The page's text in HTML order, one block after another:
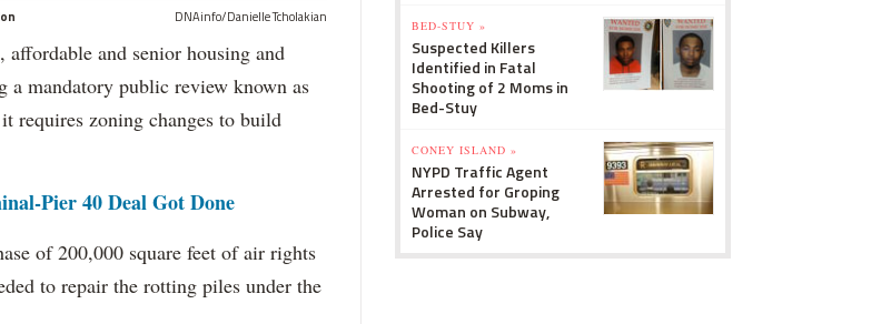
DNAinfo/Danielle Tcholakian
and senior housing and
mandatory public review known as
requires zoning changes to build
Pier 40 Deal Got Done
of 200,000 square feet of air rights
to repair the rotting piles under the
BED-STUY »
Suspected Killers
Identified in Fatal
Shooting of 2 Moms in
Bed-Stuy
CONEY ISLAND »
NYPD Traffic Agent
Arrested for Groping
Woman on Subway,
Police Say